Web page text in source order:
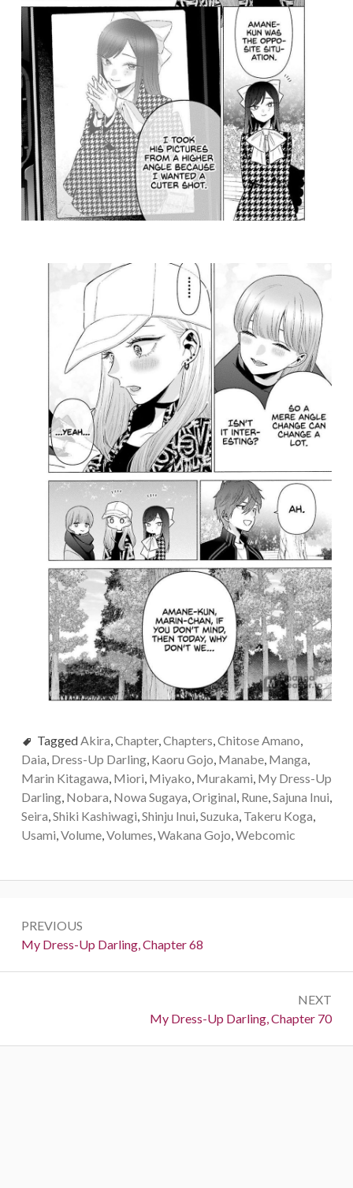
TaggedAkira,Chapter,Chapters,Chitose Amano,
Daia, Dress-Up Darling, Kaoru Gojo, Manabe, Manga,
Marin Kitagawa, Miori, Miyako, Murakami, My Dress-Up
Darling, Nobara, Nowa Sugaya,Original, Rune,Sajuna Inui,
Seira,Shiki Kashiwagi,Shinju Inui,Suzuka, Takeru Koga,
Usami,Volume,Volumes,Wakana Gojo,Webcomic
s
PREVIOUS
P
My Dress-Up Darling, Chapter 68
NEXT
N
My Dress-Up Darling, Chapter 70